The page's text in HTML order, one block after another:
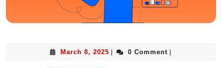
March 8, 2025 0 Comment